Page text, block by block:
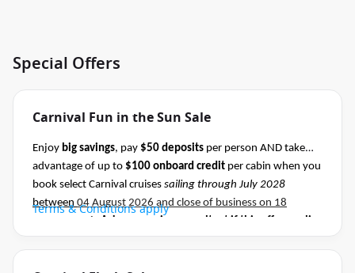
Special Offers
Carnival Fun in the Sun Sale
Enjoy big savings, pay $50 deposits per person AND take
advantage of up to $100 onboard credit per cabin when you
book select Carnival cruises sailing through July 2028
between 04 August 2026 and close of business on 18
to this departure. Conditions apply.*
Terms & Conditions apply